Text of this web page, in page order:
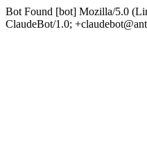
Bot Found [bot] Mozilla/5.0
ClaudeBot/1.0;